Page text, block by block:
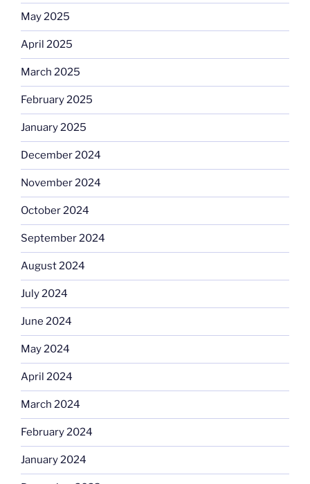
May 2025
April 2025
March 2025
February 2025
January 2025
December 2024
November 2024
October 2024
September 2024
August 2024
July 2024
June 2024
May 2024
April 2024
March 2024
February 2024
January 2024